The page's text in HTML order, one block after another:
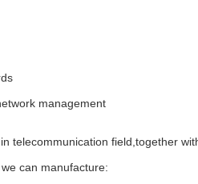
management
telecommunication field,together
can manufacture: